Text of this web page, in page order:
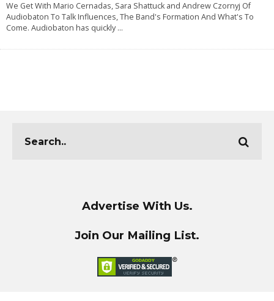
We Get With Mario Cernadas, Sara Shattuck and Andrew Czornyj Of
Audiobaton To Talk Influences, The Band's Formation And What's To
Come. Audiobaton has quickly...
Advertise With Us.
Join Our Mailing List.